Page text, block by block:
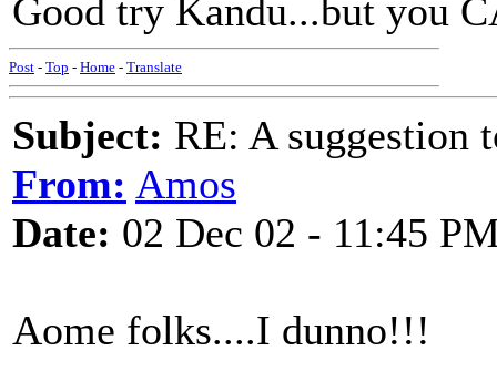
Good try Kandu...but you
Post - Top - Home - Translate
Subject: RE: A suggestion
From: Amos
Date: 02 Dec 02 - 11:45
Aome folks....I dunno!!!